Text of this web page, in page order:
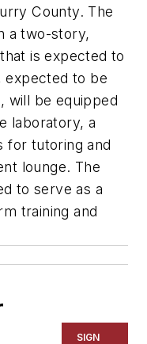
County. The
a two-story,
is expected to
expected to be
will be equipped
laboratory, a
for tutoring and
lounge. The
to serve as a
training and
SIGN